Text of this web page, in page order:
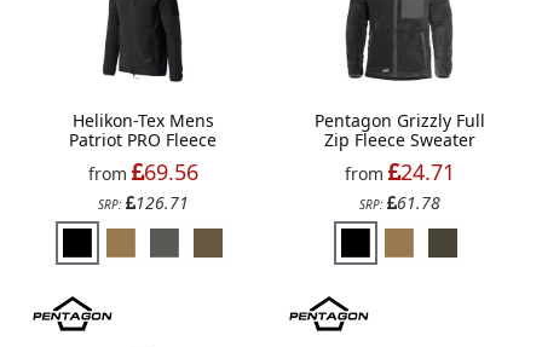
Helikon-Tex Mens
Patriot PRO Fleece
from
69.56
SRP: 126.71
Pentagon Grizzly Full
Zip Fleece Sweater
from
24.71
SRP: 61.78